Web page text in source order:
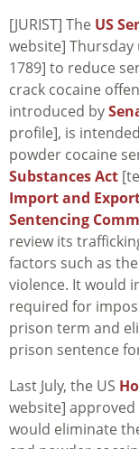
[JURIST] The US
website]
1789] to reduce
crack cocaine
introduced by
profile], is
powder cocaine
Substances Act
Import and
Sentencing
review its
factors such as
violence. It would
required for
prison term and
prison sentence
Last July, the US
website] approved
would eliminate